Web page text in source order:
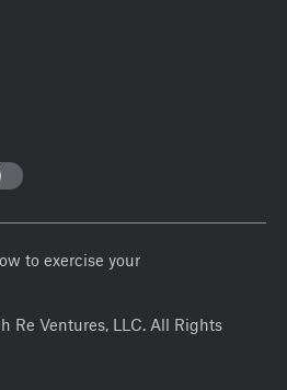
to exercise your
Ventures, LLC. All Rights